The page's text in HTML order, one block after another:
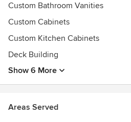
Custom Bathroom Vanities
Custom Cabinets
Custom Kitchen Cabinets
Deck Building
Show 6 More
Areas Served